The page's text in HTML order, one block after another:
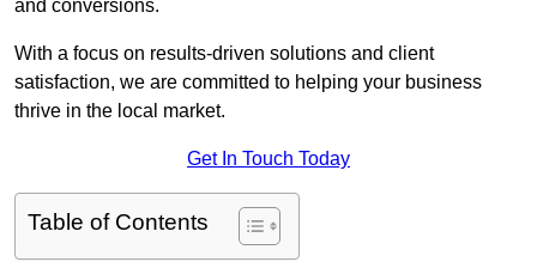
and conversions.
With a focus on results-driven solutions and client
satisfaction, we are committed to helping your business
thrive in the local market.
Get In Touch Today
Table of Contents